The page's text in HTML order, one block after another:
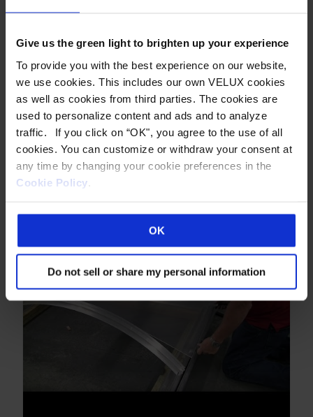
Give us the green light to brighten up your experience
To provide you with the best experience on our website,
we use cookies. This includes our own VELUX cookies
as well as cookies from third parties. The cookies are
used to personalize content and ads and to analyze
traffic. If you click on “OK", you agree to the use of all
cookies. You can customize or withdraw your consent at
any time by changing your cookie preferences in the
Cookie Policy
OK
Do not sell or share my personal information
Construction Video: Circular Curbs